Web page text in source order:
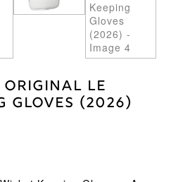
Original LE
Gloves (2026)